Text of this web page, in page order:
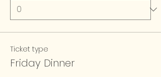
Ticket type
Friday Dinner